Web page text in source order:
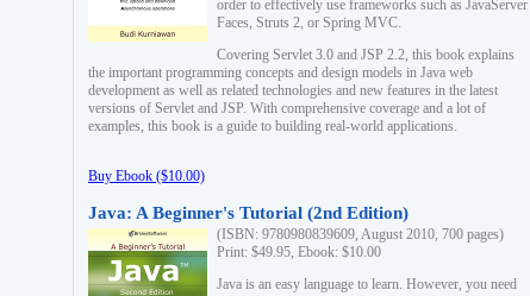
order to effectively use frameworks such as JavaServer
Faces, Struts 2, or Spring MVC.
Covering Servlet 3.0 and JSP 2.2, this book explains
the important programming concepts and design models in Java web
development as well as related technologies and new features in the latest
versions of Servlet and JSP. With comprehensive coverage and a lot of
examples, this book is a guide to building real-world applications.
Buy Ebook ($10.00)
Java: A Beginner's Tutorial (2nd Edition)
(ISBN: 9780980839609, August 2010, 700 pages)
Print: $49.95, Ebook: $10.00
Java is an easy language to learn. However, you need